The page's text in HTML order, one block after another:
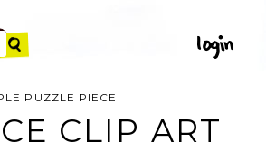
PUZZLE PIECE
CLIP ART